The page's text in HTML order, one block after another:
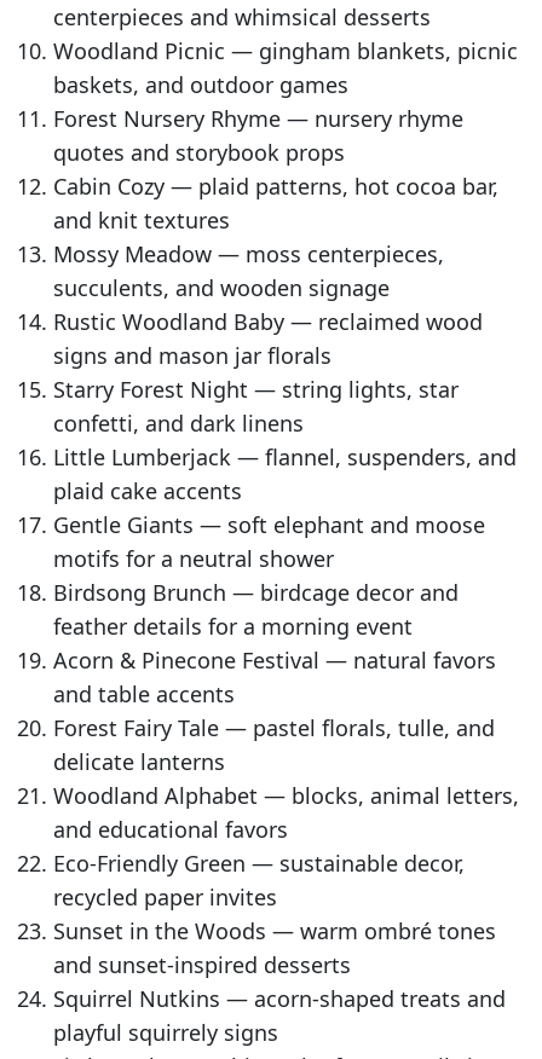
centerpieces and whimsical desserts
Woodland Picnic — gingham blankets, picnic
baskets, and outdoor games
Forest Nursery Rhyme — nursery rhyme
quotes and storybook props
Cabin Cozy — plaid patterns, hot cocoa bar,
and knit textures
Mossy Meadow — moss centerpieces,
succulents, and wooden signage
Rustic Woodland Baby — reclaimed wood
signs and mason jar florals
Starry Forest Night — string lights, star
confetti, and dark linens
Little Lumberjack — flannel, suspenders, and
plaid cake accents
Gentle Giants — soft elephant and moose
motifs for a neutral shower
Birdsong Brunch — birdcage decor and
feather details for a morning event
Acorn & Pinecone Festival — natural favors
and table accents
Forest Fairy Tale — pastel florals, tulle, and
delicate lanterns
Woodland Alphabet — blocks, animal letters,
and educational favors
Eco-Friendly Green — sustainable decor,
recycled paper invites
Sunset in the Woods — warm ombré tones
and sunset-inspired desserts
Squirrel Nutkins — acorn-shaped treats and
playful squirrely signs